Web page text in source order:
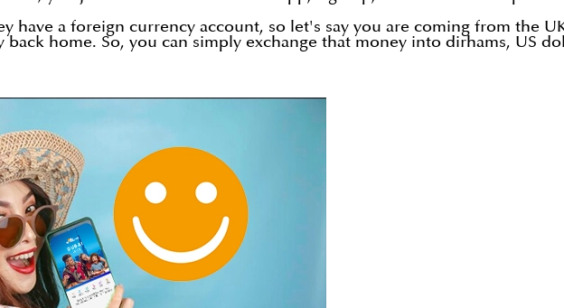
have a foreign currency account, so let's say you are coming from the
home. So, you can simply exchange that money into dirhams, US